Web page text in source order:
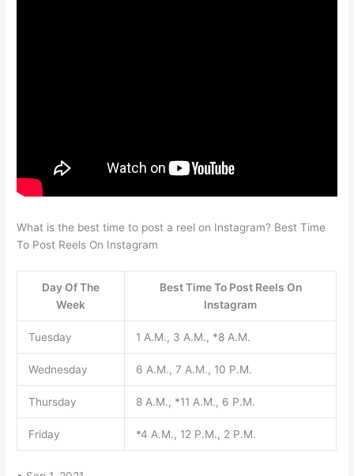
What is the best time to post a reel on Instagram? Best Time
To Post Reels On Instagram
Day Of The
Week
Best Time To Post Reels On
Instagram
Tuesday 1 A.M., 3 A.M., *8 A.M.
Wednesday 6 A.M., 7 A.M., 10 P.M.
Thursday 8 A.M., *11 A.M., 6 P.M.
Friday *4 A.M., 12 P.M., 2 P.M.